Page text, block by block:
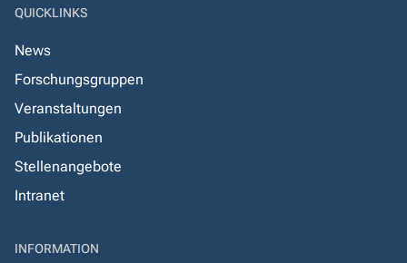
QUICKLINKS
News
Forschungsgruppen
Veranstaltungen
Publikationen
Stellenangebote
Intranet
INFORMATION